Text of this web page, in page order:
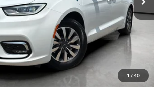
1 / 40
Less
$22,861
+$225
$23,086
Calculate Payments